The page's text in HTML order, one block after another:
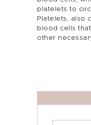
platelets to
Platelets, also
blood cells
other